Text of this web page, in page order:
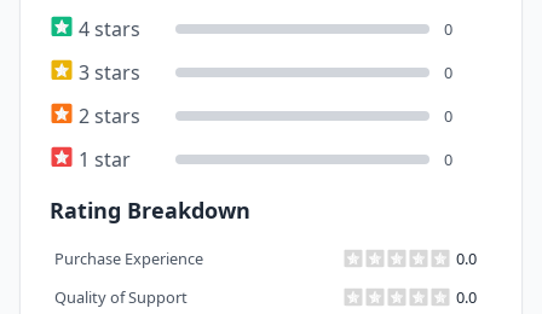
4 stars 0
3 stars 0
2 stars 0
1 star 0
Rating Breakdown
Purchase Experience
0.0
Quality of Support
0.0